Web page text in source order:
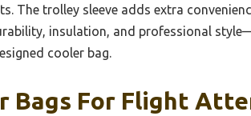
The trolley sleeve adds extra
insulation, and professional
cooler bag.
Bags For Flight